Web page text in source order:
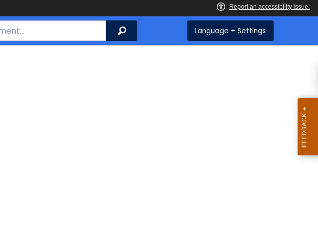
Search Language + Settings